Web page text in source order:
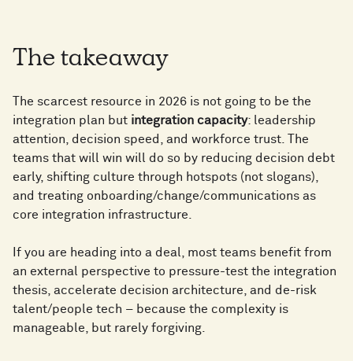
8
9
0
1
2
6
7
8
9
0
8
9
0
1
2
5
6
7
8
9
0
8
9
0
1
2
The takeaway
The scarcest resource in 2026 is not going to be the
integration plan but integration capacity: leadership
attention, decision speed, and workforce trust. The
teams that will win will do so by reducing decision debt
early, shifting culture through hotspots (not slogans),
and treating onboarding/change/communications as
core integration infrastructure.
If you are heading into a deal, most teams benefit from
an external perspective to pressure-test the integration
thesis, accelerate decision architecture, and de-risk
talent/people tech – because the complexity is
manageable, but rarely forgiving.